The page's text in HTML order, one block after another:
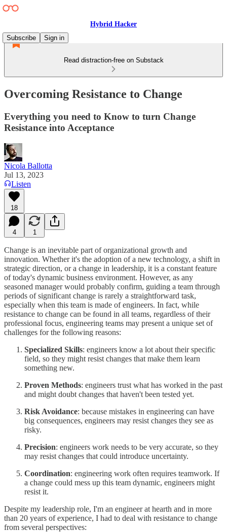
Hybrid Hacker
Subscribe
Sign in
Read distraction-free on Substack
Overcoming Resistance to Change
Everything you need to Know to turn Change
Resistance into Acceptance
Nicola Ballotta
Jul 13, 2023
Listen
18
4 1
Change is an inevitable part of organizational growth and
innovation. Whether it's the adoption of a new technology, a shift in
strategic direction, or a change in leadership, it is a constant feature
of today's dynamic business environment. However, as any
seasoned manager would probably confirm, guiding a team through
periods of significant change is rarely a straightforward task,
especially when this team is made of engineers. In fact, while
resistance to change can be found in all teams, regardless of their
professional focus, engineering teams may present a unique set of
challenges for the following reasons:
Specialized Skills: engineers know a lot about their specific
field, so they might resist changes that make them learn
something new.
Proven Methods: engineers trust what has worked in the past
and might doubt changes that haven't been tested yet.
Risk Avoidance: because mistakes in engineering can have
big consequences, engineers may resist changes they see as
risky.
Precision: engineers work needs to be very accurate, so they
may resist changes that could introduce uncertainty.
Coordination: engineering work often requires teamwork. If
a change could mess up this team dynamic, engineers might
resist it.
Despite my leadership role, I'm an engineer at hearth and in more
than 20 years of experience, I had to deal with resistance to change
from several perspectives: